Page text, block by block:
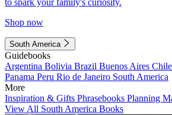
to spark your family's curiosity.
Shop now
South America
Guidebooks
Argentina Bolivia Brazil Buenos Aires Chile
Panama Peru Rio de Janeiro South America
More
Inspiration & Gifts Phrasebooks Planning
View All South America Books